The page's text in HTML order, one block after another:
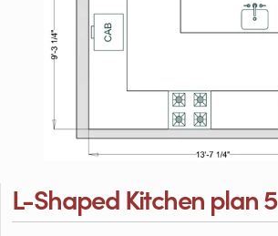
L-Shaped Kitchen plan 5